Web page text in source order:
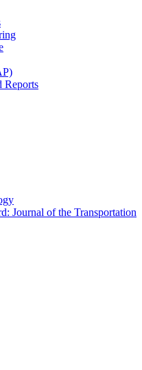
Reports
Journal of the Transportation